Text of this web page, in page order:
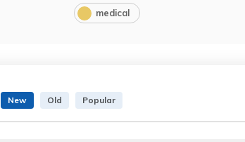
medical
New Old Popular